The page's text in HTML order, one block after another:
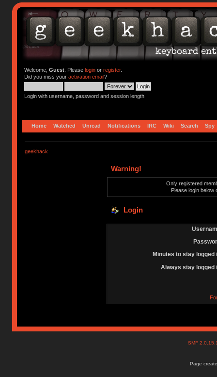
Welcome, Guest. Please loginor register.
Did you miss your activation email?
Login with username, password and session length
Home Watched Unread Notifications IRC Wiki Search Spy
geekhack
Warning!
Only registered
Please login below
Login
Minutes to stay logged
Always stay logged
SMF
Page